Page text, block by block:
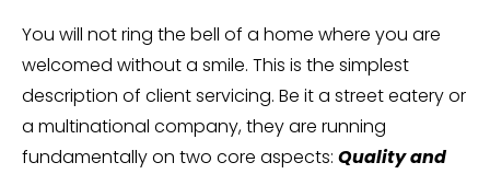
You will not ring the bell of a home where you are
welcomed without a smile. This is the simplest
description of client servicing. Be it a street eatery or
a multinational company, they are running
fundamentally on two core aspects: Quality and